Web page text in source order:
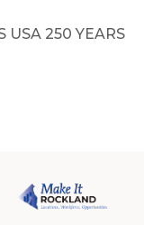
USA 250 YEARS